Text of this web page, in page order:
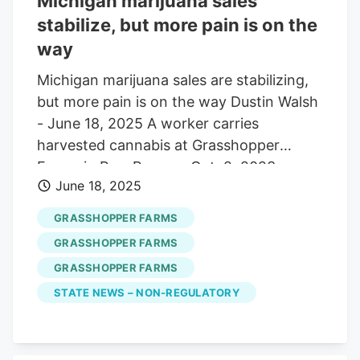
process, including Councilmen Tom
Bassford, Rich Clute and RJ Amato III.
Township Manager Chris Johansen,
Zoning Officer Jen Heller and Councilman
Muhammad Umar visited Grasshopper
Farms at 219 S. Cologne Ave. on Monday.
Johansen reported to the council before
stabilize, but more pain is on the
way
Michigan marijuana sales are stabilizing,
but more pain is on the way Dustin Walsh
- June 18, 2025 A worker carries
harvested cannabis at Grasshopper
Farms in Paw Paw, on Oct. 2, 2023.
Credit: Nic Antaya/Crain's Detroit
Business Michigan’s regulated marijuana
market is stabilizing. for now. Sales and
prices both rose in May . Legal market
operators sold $272.6 million of product
in May, up less than 1% from April,
Cannabis Regulatory Agency. The sales
June 18, 2025
GRASSHOPPER FARMS
GRASSHOPPER FARMS
GRASSHOPPER FARMS
STATE NEWS – NON-REGULATORY